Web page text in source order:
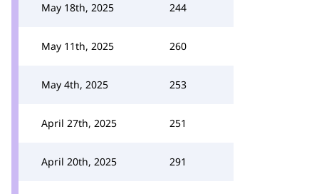
May 18th, 2025 244
May 11th, 2025 260
May 4th, 2025 253
April 27th, 2025 251
April 20th, 2025 291